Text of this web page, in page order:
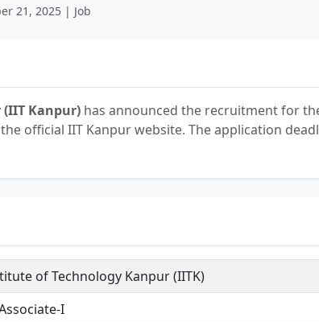
21, 2025 | Job
Kanpur) has announced the recruitment for
official IIT Kanpur website. The application
of Technology Kanpur (IITK)
I